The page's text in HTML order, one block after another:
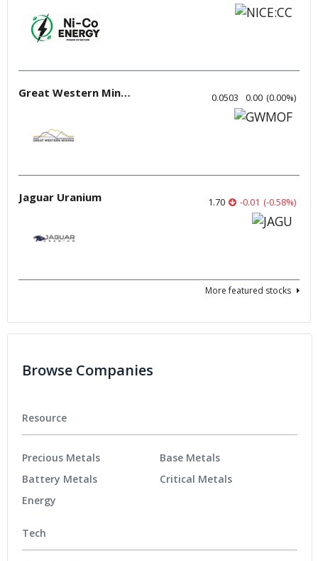
Great Western Mining 0.0503 0.00 (0.00%)
Jaguar Uranium 1.70 -0.01 (-0.58%)
More featured stocks
Browse Companies
Resource
Precious Metals
Battery Metals
Energy
Base Metals
Critical Metals
Tech